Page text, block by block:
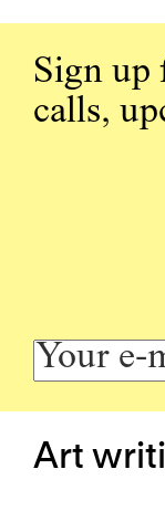
Sign
calls,
Art